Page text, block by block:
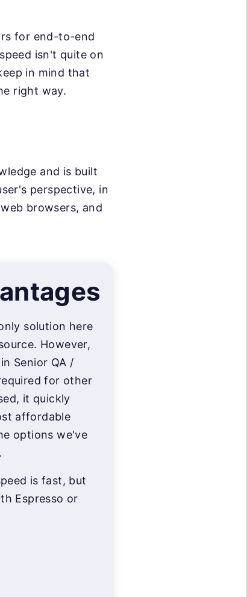
for end-to-end
isn't quite on
in mind that
right way.
and is built
perspective, in
browsers, and
solution here
However,
Senior QA /
for other
it quickly
affordable
options we've
is fast, but
Espresso or